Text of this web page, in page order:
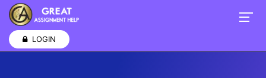
LOGIN